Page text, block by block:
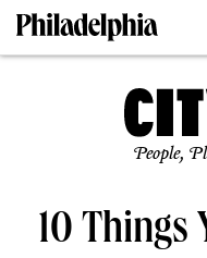
People,
10 Things